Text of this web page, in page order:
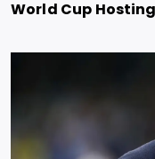
World Cup Hosting